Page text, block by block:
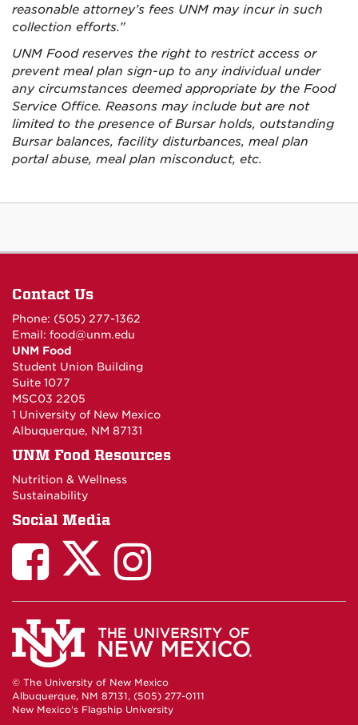
reasonable attorney’s fees UNM may incur in such
collection efforts.”
UNM Food reserves the right to restrict access or
prevent meal plan sign-up to any individual under
any circumstances deemed appropriate by the Food
Service Office. Reasons may include but are not
limited to the presence of Bursar holds, outstanding
Bursar balances, facility disturbances, meal plan
portal abuse, meal plan misconduct, etc.
Contact Us
Phone: (505) 277-1362
Email: food@unm.edu
UNM Food
Student Union Building
Suite 1077
MSC03 2205
1 University of New Mexico
Albuquerque, NM 87131
UNM Food Resources
Nutrition & Wellness
Sustainability
Social Media
© The University of New Mexico
Albuquerque, NM 87131, (505) 277-0111
New Mexico's Flagship University